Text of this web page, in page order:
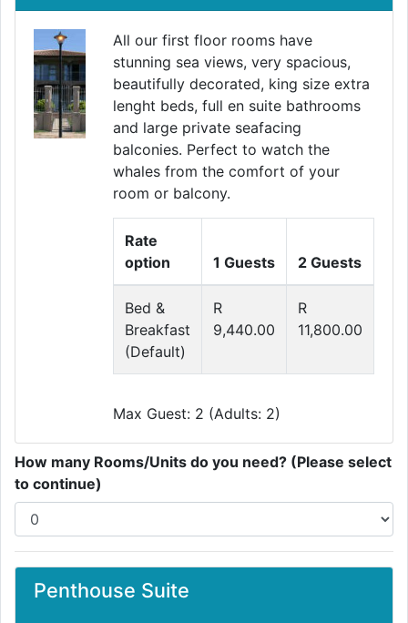
All our first floor rooms have
stunning sea views, very spacious,
beautifully decorated, king size extra
lenght beds, full en suite bathrooms
and large private seafacing
balconies. Perfect to watch the
whales from the comfort of your
room or balcony.
Rate
option
1 Guests 2 Guests
Bed &
Breakfast
(Default)
R
9,440.00
R
11,800.00
Max Guest: 2 (Adults: 2)
How many Rooms/Units do you need? (Please select
to continue)
Penthouse Suite